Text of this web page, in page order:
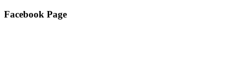
Facebook Page